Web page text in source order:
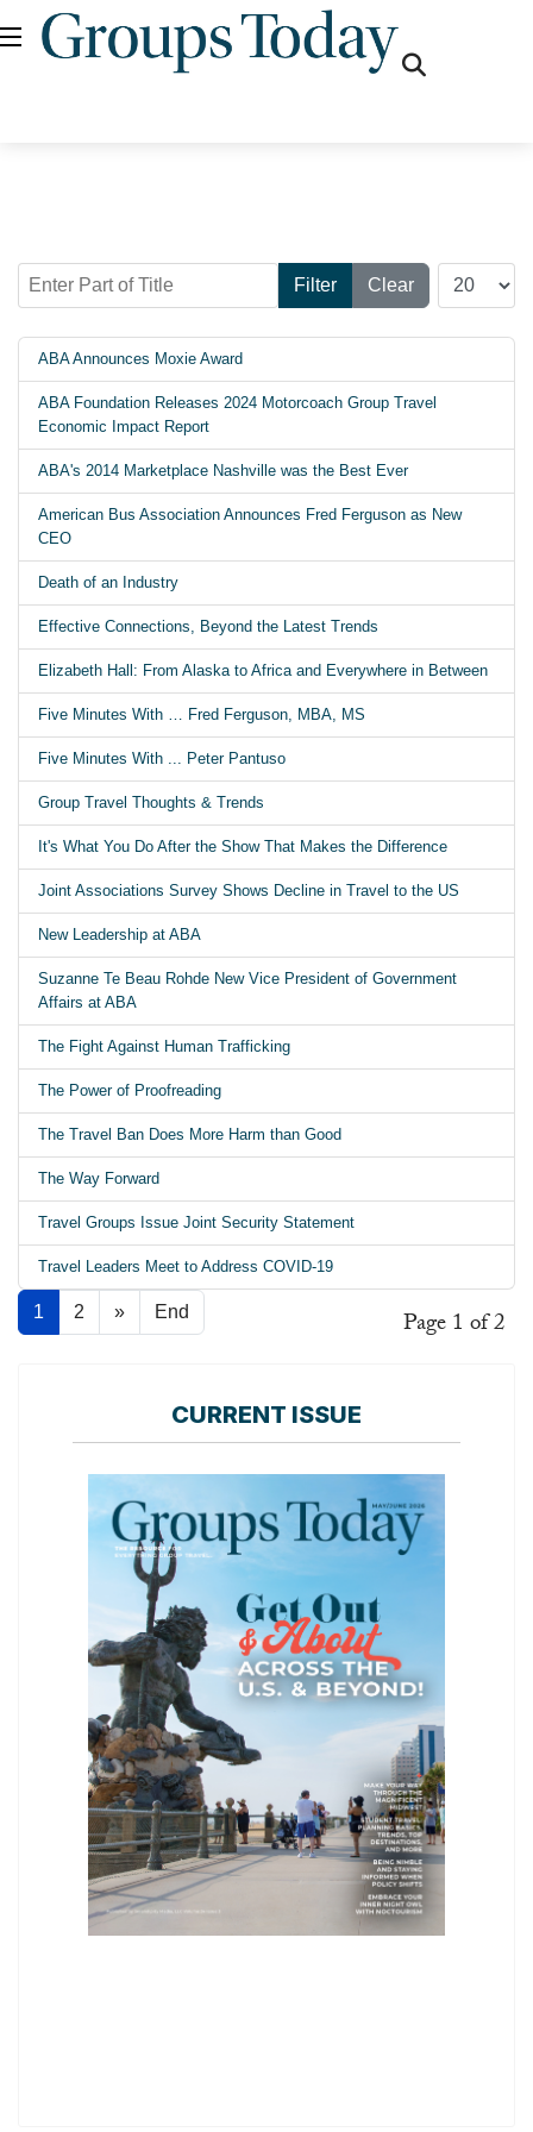
Enter Part of Title
Filter Clear
Display #
ABA Announces Moxie Award
ABA Foundation Releases 2024 Motorcoach Group Travel
Economic Impact Report
ABA's 2014 Marketplace Nashville was the Best Ever
American Bus Association Announces Fred Ferguson as New
CEO
Death of an Industry
Effective Connections, Beyond the Latest Trends
Elizabeth Hall: From Alaska to Africa and Everywhere in Between
Five Minutes With … Fred Ferguson, MBA, MS
Five Minutes With ... Peter Pantuso
Group Travel Thoughts & Trends
It's What You Do After the Show That Makes the Difference
Joint Associations Survey Shows Decline in Travel to the US
New Leadership at ABA
Suzanne Te Beau Rohde New Vice President of Government
Affairs at ABA
The Fight Against Human Trafficking
The Power of Proofreading
The Travel Ban Does More Harm than Good
The Way Forward
Travel Groups Issue Joint Security Statement
Travel Leaders Meet to Address COVID-19
Page 1 of 2
1 2 » End
CURRENT ISSUE